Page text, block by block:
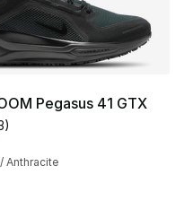
Pegasus 41 GTX
rating - [4 out of
)
Anthracite